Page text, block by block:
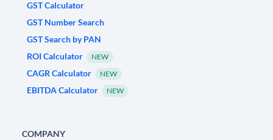
GST Calculator
GST Number Search
GST Search by PAN
ROI Calculator
NEW
CAGR Calculator NEW
EBITDA Calculator NEW
COMPANY